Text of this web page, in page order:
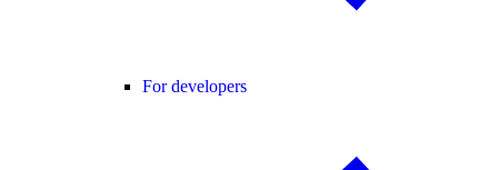
For developers